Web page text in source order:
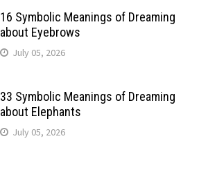
16 Symbolic Meanings of Dreaming
about Eyebrows
July 05, 2026
33 Symbolic Meanings of Dreaming
about Elephants
July 05, 2026